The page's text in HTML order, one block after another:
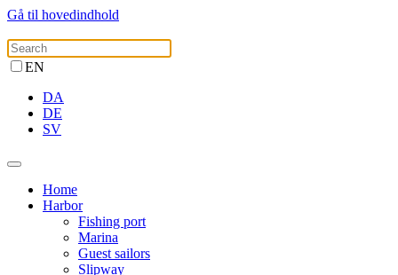
Gå til hovedindhold
EN
DA
DE
SV
Home
Harbor
Fishing port
Marina
Guest sailors
Slipway